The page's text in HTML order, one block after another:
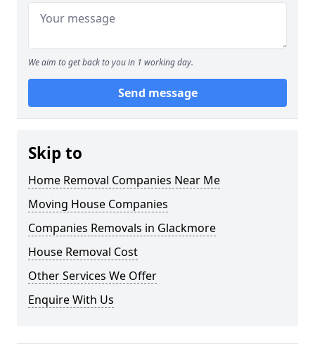
We aim to get back to you in 1 working day.
Send message
Skip to
Home Removal Companies Near Me
Moving House Companies
Companies Removals in Glackmore
House Removal Cost
Other Services We Offer
Enquire With Us